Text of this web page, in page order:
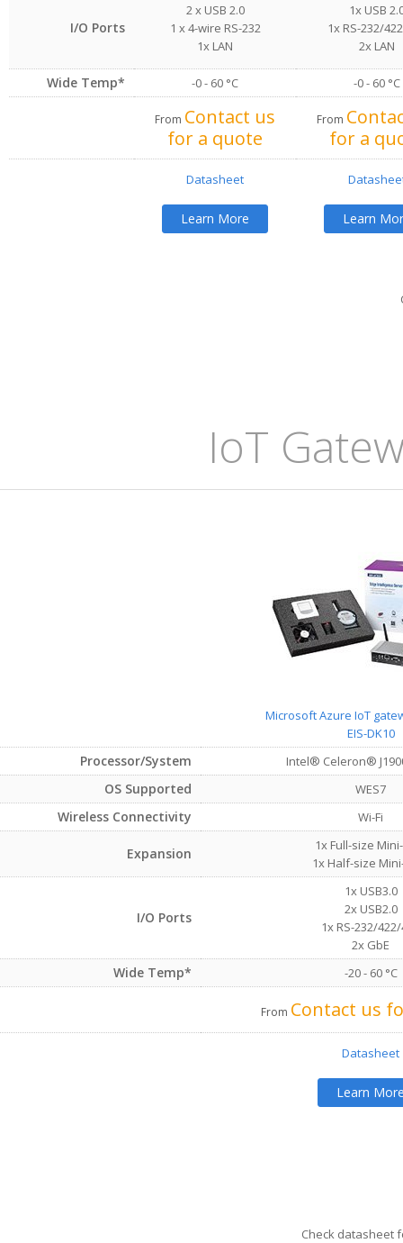
I/O Ports
2 x USB 2.0
1 x 4-wire RS-232
1x LAN
1x USB
1x RS-232/
2x LAN
Wide Temp* -0 - 60 °C -0 - 60 °C
From Contact us
for a quote
From
for a
Datasheet
Learn More Learn
IoT
Microsoft Azure IoT
EIS-DK10
Processor/System Intel® Celeron®
OS Supported WES7
Wireless Connectivity Wi-Fi
Expansion
1x Full-size
1x Half-size
I/O Ports
1x USB3.0
2x USB2.0
1x RS-232/
2x GbE
Wide Temp* -20 - 60 °C
From Contact us
Datasheet
Learn
Check datasheet